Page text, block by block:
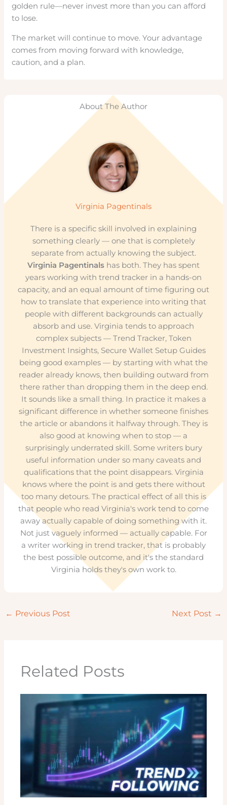
golden rule—never invest more than you can afford
to lose.
The market will continue to move. Your advantage
comes from moving forward with knowledge,
caution, and a plan.
About The Author
Virginia Pagentinals
There is a specific skill involved in explaining
something clearly — one that is completely
separate from actually knowing the subject.
Virginia Pagentinals has both. They has spent
years working with trend tracker in a hands-on
capacity, and an equal amount of time figuring out
how to translate that experience into writing that
people with different backgrounds can actually
absorb and use. Virginia tends to approach
complex subjects — Trend Tracker, Token
Investment Insights, Secure Wallet Setup Guides
being good examples — by starting with what the
reader already knows, then building outward from
there rather than dropping them in the deep end.
It sounds like a small thing. In practice it makes a
significant difference in whether someone finishes
the article or abandons it halfway through. They is
also good at knowing when to stop — a
surprisingly underrated skill. Some writers bury
useful information under so many caveats and
qualifications that the point disappears. Virginia
knows where the point is and gets there without
too many detours. The practical effect of all this is
that people who read Virginia's work tend to come
away actually capable of doing something with it.
Not just vaguely informed — actually capable. For
a writer working in trend tracker, that is probably
the best possible outcome, and it's the standard
Virginia holds they's own work to.
← Previous Post Next Post →
Related Posts